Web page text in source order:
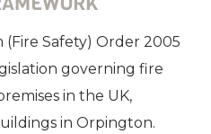
Safety) Order 2005
governing fire
in the UK,
in Orpington.